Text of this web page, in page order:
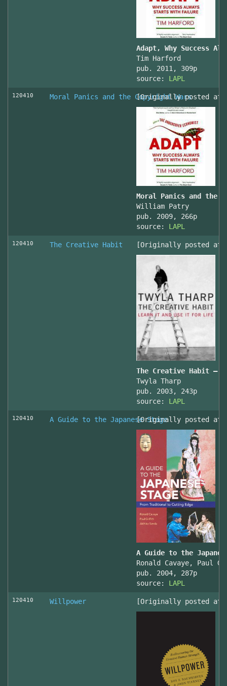
Adapt, Why Success
Tim Harford
pub. 2011, 309p
source: LAPL
120410 Moral Panics and the Copyright Wars
[Originally posted at
Moral Panics and the
William Patry
pub. 2009, 266p
source: LAPL
120410 The Creative Habit [Originally posted at
The Creative Habit –
Twyla Tharp
pub. 2003, 243p
source: LAPL
120410 A Guide to the Japanese Stage[Originally posted at
A Guide to the
Ronald Cavaye, Paul
pub. 2004, 287p
source: LAPL
120410 Willpower [Originally posted at